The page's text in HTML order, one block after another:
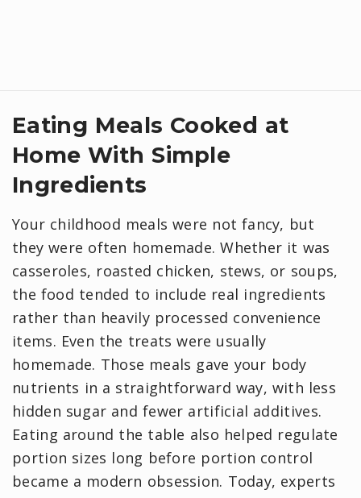
Eating Meals Cooked at
Home With Simple
Ingredients
Your childhood meals were not fancy, but
they were often homemade. Whether it was
casseroles, roasted chicken, stews, or soups,
the food tended to include real ingredients
rather than heavily processed convenience
items. Even the treats were usually
homemade. Those meals gave your body
nutrients in a straightforward way, with less
hidden sugar and fewer artificial additives.
Eating around the table also helped regulate
portion sizes long before portion control
became a modern obsession. Today, experts